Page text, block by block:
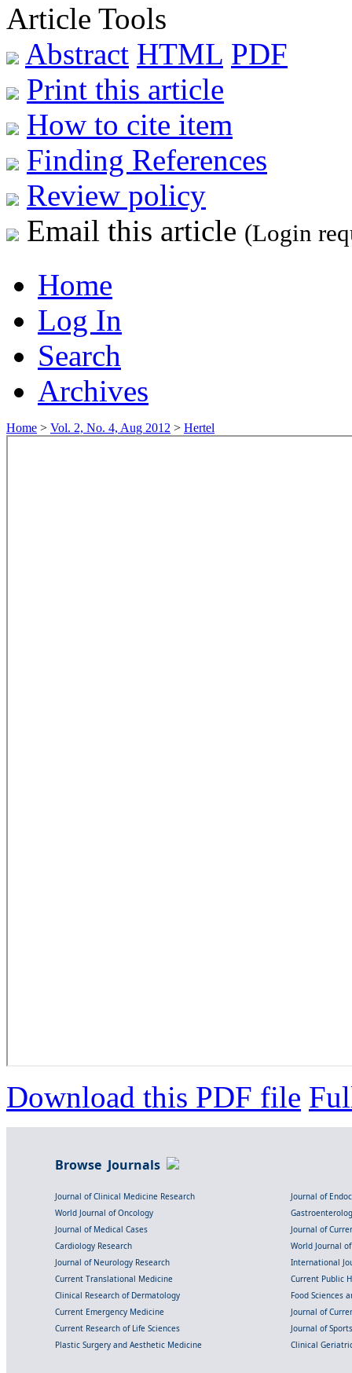
Article Tools
Abstract HTML PDF
Print this article
How to cite item
Finding References
Review policy
Email this article (Login
Home
Log In
Search
Archives
Home > Vol. 2, No. 4, Aug 2012 > Hertel
Download this PDF file
Browse Journals
Journal of Clinical Medicine Research
Journal of
World Journal of Oncology
Journal of Medical Cases
Journal of
Cardiology Research
World Journal
Journal of Neurology Research
International
Current Translational Medicine
Current Public
Clinical Research of Dermatology
Food Sciences
Current Emergency Medicine
Journal of
Current Research of Life Sciences
Journal of
Plastic Surgery and Aesthetic Medicine
Clinical